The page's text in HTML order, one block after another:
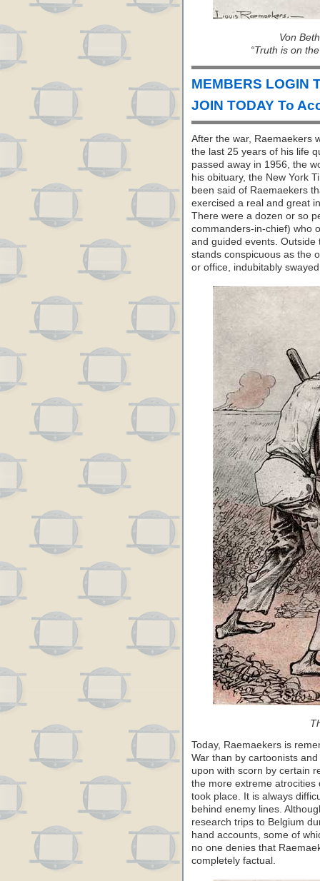
Von
“Truth is on
MEMBERS LOGIN
JOIN TODAY To
After the war, Raemaekers
the last 25 years of his life
passed away in 1956, the
his obituary, the New York
been said of Raemaekers
exercised a real and great
There were a dozen or so
commanders-in-chief) who
and guided events.
stands conspicuous as the
or office, indubitably
Today, Raemaekers is
War than by cartoonists
upon with scorn by certain
the more extreme atrocities
took place. It is always
behind enemy lines.
research trips to Belgium
hand accounts, some of
no one denies that
completely factual.